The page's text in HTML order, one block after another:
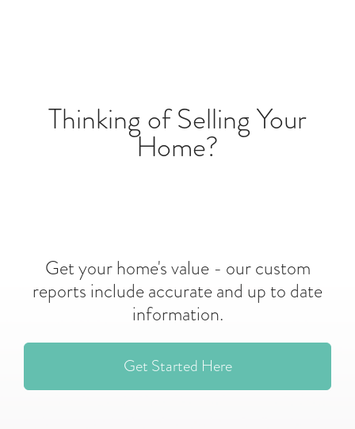
Thinking of Selling Your
Home?
Get your home's value - our custom
reports include accurate and up to date
information.
Get Started Here